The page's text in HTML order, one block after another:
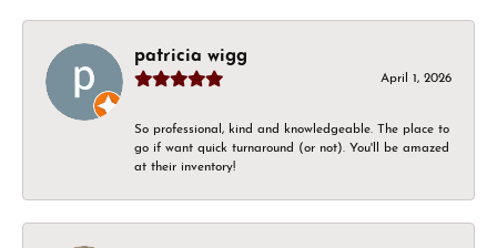
patricia wigg
April 1, 2026
So professional, kind and knowledgeable. The place to
go if want quick turnaround (or not). You'll be amazed
at their inventory!